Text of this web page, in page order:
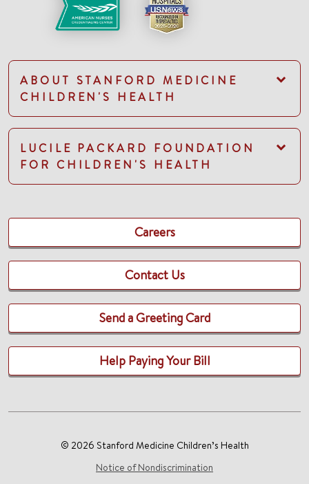
ABOUT STANFORD MEDICINE
CHILDREN'S HEALTH
LUCILE PACKARD FOUNDATION
FOR CHILDREN'S HEALTH
Careers
Contact Us
Send a Greeting Card
Help Paying Your Bill
© 2026 Stanford Medicine Children’s Health
Notice of Nondiscrimination